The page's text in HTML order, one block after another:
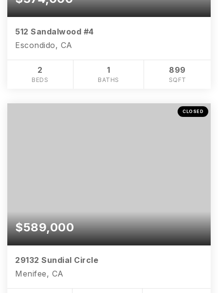
512 Sandalwood #4
Escondido, CA
2
BEDS
1
BATHS
899
SQFT
CLOSED
$589,000
29132 Sundial Circle
Menifee, CA